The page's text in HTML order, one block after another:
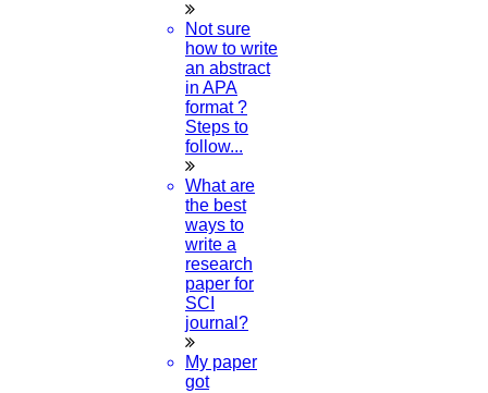
Not sure
how to write
an abstract
in APA
format ?
Steps to
follow...
What are
the best
ways to
write a
research
paper for
SCI
journal?
My paper
got